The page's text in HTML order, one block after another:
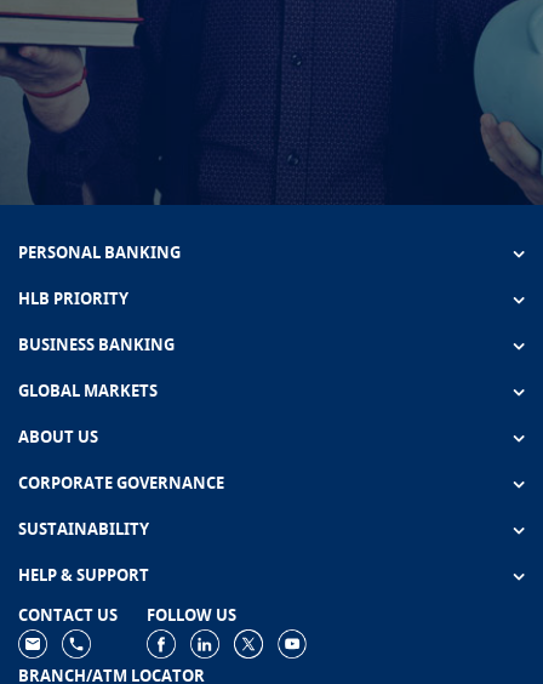
PERSONAL BANKING
HLB PRIORITY
BUSINESS BANKING
GLOBAL MARKETS
ABOUT US
CORPORATE GOVERNANCE
SUSTAINABILITY
HELP & SUPPORT
CONTACT US
FOLLOW US
BRANCH/ATM LOCATOR